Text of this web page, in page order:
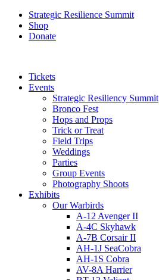
Strategic Resilience Summit
Shop
Donate
Tickets
Events
Strategic Resiliency Summit
Bronco Fest
Hops and Props
Trick or Treat
Field Trips
Weddings
Parties
Group Events
Photography Shoots
Exhibits
Our Warbirds
A-12 Avenger II
A-4C Skyhawk
A-7B Corsair II
AH-1J SeaCobra
AH-1S Cobra
AV-8A Harrier